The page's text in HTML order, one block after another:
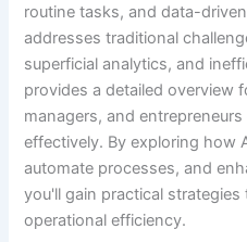
routine tasks, and data-
addresses traditional
superficial analytics, and
provides a detailed overview
managers, and
effectively. By exploring how
automate processes, and
you'll gain practical strategies
operational efficiency.